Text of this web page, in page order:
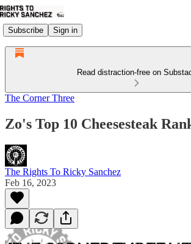
Subscribe Sign in
Read distraction-free on
The Corner Three
Zo's Top 10 Cheesesteak
The Rights To Ricky Sanchez
Feb 16, 2023